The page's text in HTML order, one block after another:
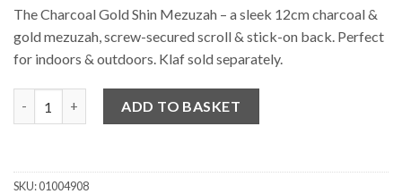
The Charcoal Gold Shin Mezuzah – a sleek 12cm charcoal &
gold mezuzah, screw-secured scroll & stick-on back. Perfect
for indoors & outdoors. Klaf sold separately.
ADD TO BASKET
SKU:01004908